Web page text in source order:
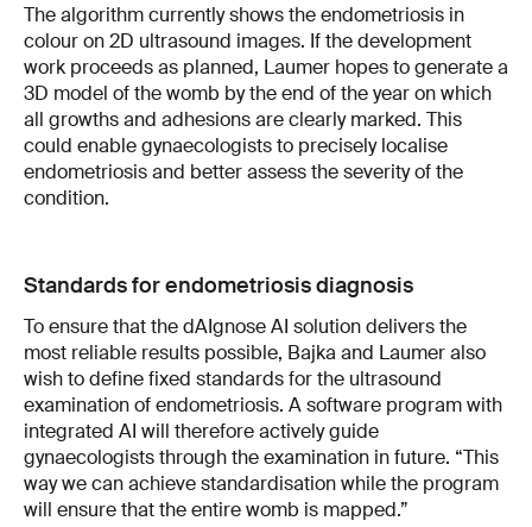
The algorithm currently shows the endometriosis in
colour on 2D ultrasound images. If the development
work proceeds as planned, Laumer hopes to generate a
3D model of the womb by the end of the year on which
all growths and adhesions are clearly marked. This
could enable gynaecologists to precisely localise
endometriosis and better assess the severity of the
condition.
Standards for endometriosis diagnosis
To ensure that the dAIgnose AI solution delivers the
most reliable results possible, Bajka and Laumer also
wish to define fixed standards for the ultrasound
examination of endometriosis. A software program with
integrated AI will therefore actively guide
gynaecologists through the examination in future. “This
way we can achieve standardisation while the program
will ensure that the entire womb is mapped.”